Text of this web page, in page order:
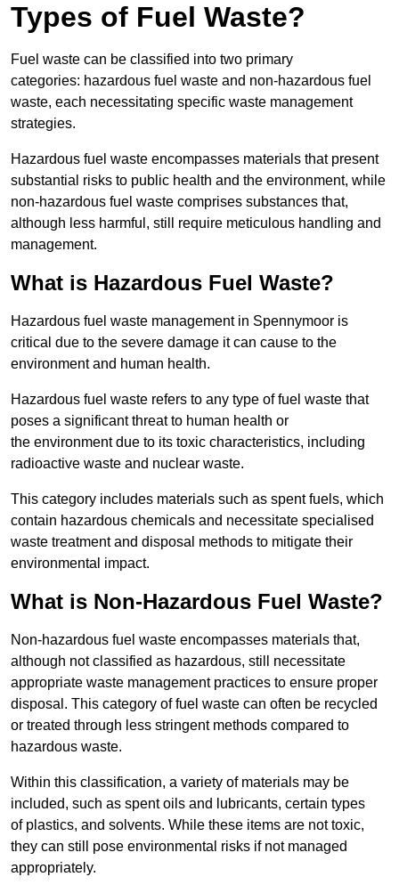
Types of Fuel Waste?
Fuel waste can be classified into two primary
categories: hazardous fuel waste and non-hazardous fuel
waste, each necessitating specific waste management
strategies.
Hazardous fuel waste encompasses materials that present
substantial risks to public health and the environment, while
non-hazardous fuel waste comprises substances that,
although less harmful, still require meticulous handling and
management.
What is Hazardous Fuel Waste?
Hazardous fuel waste management in Spennymoor is
critical due to the severe damage it can cause to the
environment and human health.
Hazardous fuel waste refers to any type of fuel waste that
poses a significant threat to human health or
the environment due to its toxic characteristics, including
radioactive waste and nuclear waste.
This category includes materials such as spent fuels, which
contain hazardous chemicals and necessitate specialised
waste treatment and disposal methods to mitigate their
environmental impact.
What is Non-Hazardous Fuel Waste?
Non-hazardous fuel waste encompasses materials that,
although not classified as hazardous, still necessitate
appropriate waste management practices to ensure proper
disposal. This category of fuel waste can often be recycled
or treated through less stringent methods compared to
hazardous waste.
Within this classification, a variety of materials may be
included, such as spent oils and lubricants, certain types
of plastics, and solvents. While these items are not toxic,
they can still pose environmental risks if not managed
appropriately.